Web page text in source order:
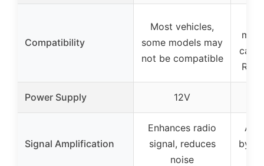
Compatibility
Most vehicles,
some models may
not be compatible
cars,
Power Supply 12V
Signal Amplification
Enhances radio
signal, reduces
noise
by